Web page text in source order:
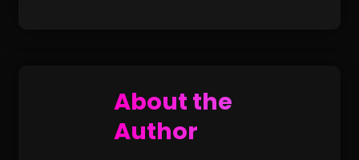
About the
Author